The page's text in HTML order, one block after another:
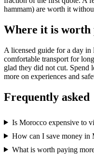
hammam) are worth it
Where it is worth
A licensed guide for a day in
comfortable transport for
glad they did not cut. Spend
more on experiences and
Frequently asked
Is Morocco expensive to
How can I save money in
What is worth paying